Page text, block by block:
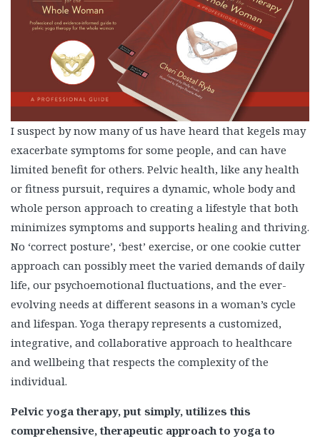
I suspect by now many of us have heard that kegels may
exacerbate symptoms for some people, and can have
limited benefit for others. Pelvic health, like any health
or fitness pursuit, requires a dynamic, whole body and
whole person approach to creating a lifestyle that both
minimizes symptoms and supports healing and thriving.
No ‘correct posture’, ‘best’ exercise, or one cookie cutter
approach can possibly meet the varied demands of daily
life, our psychoemotional fluctuations, and the ever-
evolving needs at different seasons in a woman’s cycle
and lifespan. Yoga therapy represents a customized,
integrative, and collaborative approach to healthcare
and wellbeing that respects the complexity of the
individual.
Pelvic yoga therapy, put simply, utilizes this
comprehensive, therapeutic approach to yoga to